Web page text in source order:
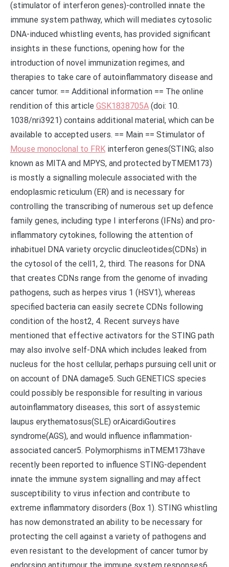
(stimulator of interferon genes)-controlled innate the
immune system pathway, which will mediates cytosolic
DNA-induced whistling events, has provided significant
insights in these functions, opening how for the
introduction of novel immunization regimes, and
therapies to take care of autoinflammatory disease and
cancer tumor. == Additional information == The online
rendition of this article GSK1838705A (doi: 10.
1038/nri3921) contains additional material, which can be
available to accepted users. == Main == Stimulator of
Mouse monoclonal to FRK interferon genes(STING; also
known as MITA and MPYS, and protected byTMEM173)
is mostly a signalling molecule associated with the
endoplasmic reticulum (ER) and is necessary for
controlling the transcribing of numerous set up defence
family genes, including type I interferons (IFNs) and pro-
inflammatory cytokines, following the attention of
inhabituel DNA variety orcyclic dinucleotides(CDNs) in
the cytosol of the cell1, 2, third. The reasons for DNA
that creates CDNs range from the genome of invading
pathogens, such as herpes virus 1 (HSV1), whereas
specified bacteria can easily secrete CDNs following
condition of the host2, 4. Recent surveys have
mentioned that effective activators for the STING path
may also involve self-DNA which includes leaked from
nucleus for the host cellular, perhaps pursuing cell unit or
on account of DNA damage5. Such GENETICS species
could possibly be responsible for resulting in various
autoinflammatory diseases, this sort of assystemic
laupus erythematosus(SLE) orAicardiGoutires
syndrome(AGS), and would influence inflammation-
associated cancer5. Polymorphisms inTMEM173have
recently been reported to influence STING-dependent
innate the immune system signalling and may affect
susceptibility to virus infection and contribute to
extreme inflammatory disorders (Box 1). STING whistling
has now demonstrated an ability to be necessary for
protecting the cell against a variety of pathogens and
even resistant to the development of cancer tumor by